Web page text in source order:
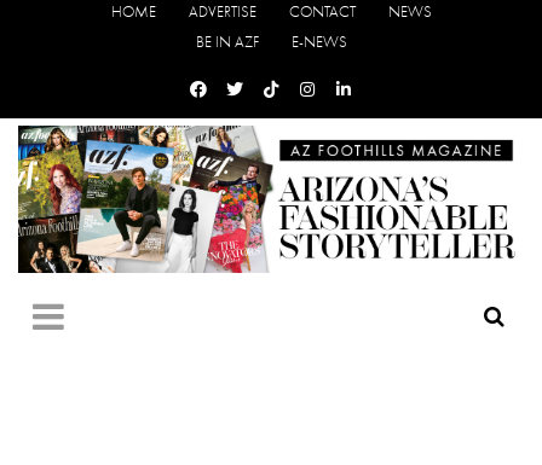
HOME ADVERTISE CONTACT
NEWS
BE IN AZF
E-NEWS